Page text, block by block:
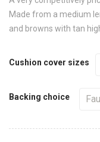
Made from a medium
and browns with tan
Cushion cover sizes
Backing choice